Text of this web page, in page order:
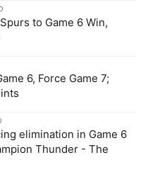
to Game 6 Win,
6, Force Game 7;
elimination in Game 6
Thunder - The